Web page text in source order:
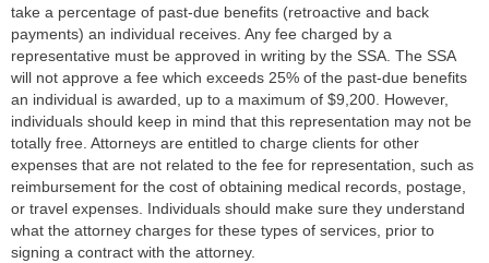
take a percentage of past-due benefits (retroactive and back
payments) an individual receives. Any fee charged by a
representative must be approved in writing by the SSA. The SSA
will not approve a fee which exceeds 25% of the past-due benefits
an individual is awarded, up to a maximum of $9,200 . However,
individuals should keep in mind that this representation may not be
totally free. Attorneys are entitled to charge clients for other
expenses that are not related to the fee for representation, such as
reimbursement for the cost of obtaining medical records, postage,
or travel expenses. Individuals should make sure they understand
what the attorney charges for these types of services, prior to
signing a contract with the attorney.